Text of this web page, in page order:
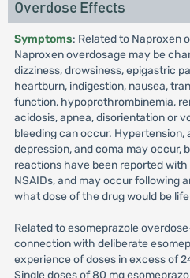
Overdose Effects
Symptoms: Related to Naproxen
Naproxen overdosage may be
dizziness, drowsiness, epigastric
heartburn, indigestion, nausea,
function, hypoprothrombinemia,
acidosis, apnea, disorientation or
bleeding can occur.
depression, and coma may occur,
reactions have been reported
NSAIDs, and may occur following
what dose of the drug would be
Related to esomeprazole
connection with deliberate
experience of doses in excess of
Single doses of 80 mg